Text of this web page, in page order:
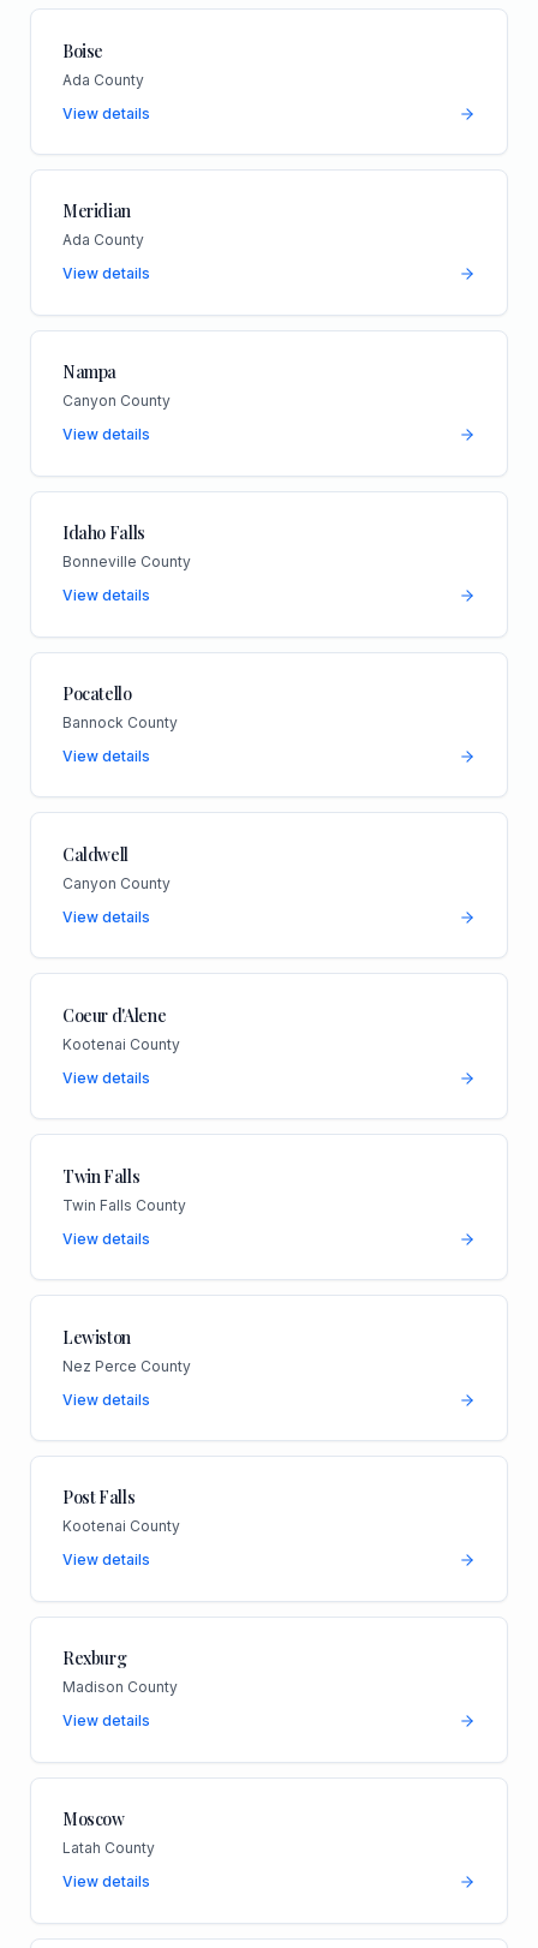
Boise
Ada County
View details
Meridian
Ada County
View details
Nampa
Canyon County
View details
Idaho Falls
Bonneville County
View details
Pocatello
Bannock County
View details
Caldwell
Canyon County
View details
Coeur d'Alene
Kootenai County
View details
Twin Falls
Twin Falls County
View details
Lewiston
Nez Perce County
View details
Post Falls
Kootenai County
View details
Rexburg
Madison County
View details
Moscow
Latah County
View details